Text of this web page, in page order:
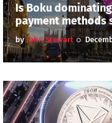
Is Boku
payment methods
byJohn Stewart